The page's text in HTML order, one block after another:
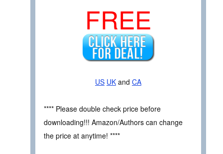
FREE
US UK and CA
**** Please double check price before
downloading!!! Amazon/Authors can change
the price at anytime! ****